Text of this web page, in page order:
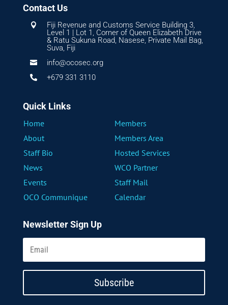
Contact Us

Fiji Revenue and Customs Service Building 3,
Level 1 | Lot 1, Corner of Queen Elizabeth Drive
& Ratu Sukuna Road, Nasese, Private Mail Bag,
Suva, Fiji
 info@ocosec.org
 +679 331 3110
Quick Links
Home
Members
About
Members Area
Staff Bio
Hosted Services
News
WCO Partner
Events
Staff Mail
OCO Communique
Calendar
Newsletter Sign Up
Subscribe